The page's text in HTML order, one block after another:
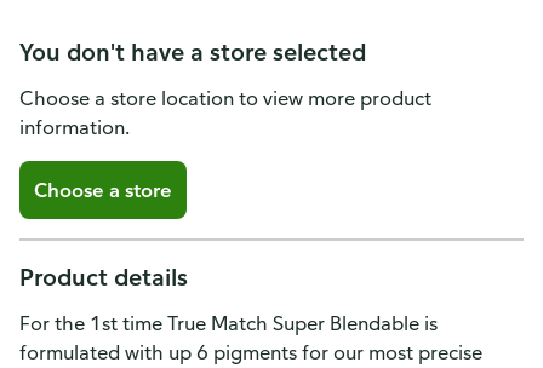
You don't have a store selected
Choose a store location to view more product
information.
Choose a store
Product details
For the 1st time True Match Super Blendable is
formulated with up 6 pigments for our most precise